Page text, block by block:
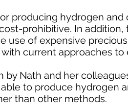
producing hydrogen
prohibitive. In
use of expensive
current approaches to
by Nath and her
to produce hydrogen
than other methods.